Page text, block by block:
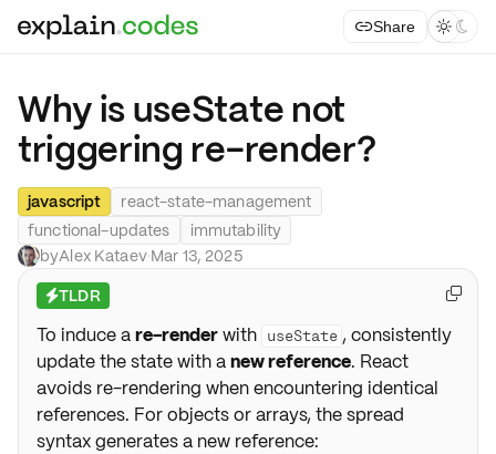
Share  
Why is useState not
triggering re-render?
javascript
react-state-management
functional-updates
immutability
byAlex Kataev·Mar 13, 2025
⚡TLDR
To induce are-renderwith useState , consistently
update the state with anew reference. React
avoids re-rendering when encountering identical
references. For objects or arrays, the spread
syntax generates a new reference:
